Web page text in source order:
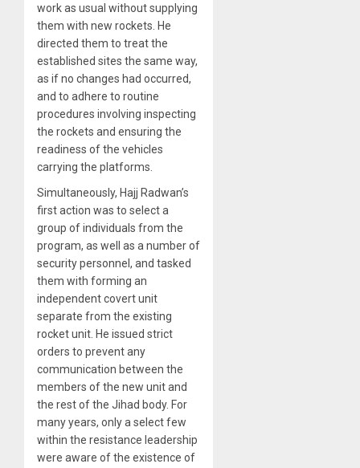
work as usual without supplying
them with new rockets. He
directed them to treat the
established sites the same way,
as if no changes had occurred,
and to adhere to routine
procedures involving inspecting
the rockets and ensuring the
readiness of the vehicles
carrying the platforms.
Simultaneously, Hajj Radwan’s
first action was to select a
group of individuals from the
program, as well as a number of
security personnel, and tasked
them with forming an
independent covert unit
separate from the existing
rocket unit. He issued strict
orders to prevent any
communication between the
members of the new unit and
the rest of the Jihad body. For
many years, only a select few
within the resistance leadership
were aware of the existence of